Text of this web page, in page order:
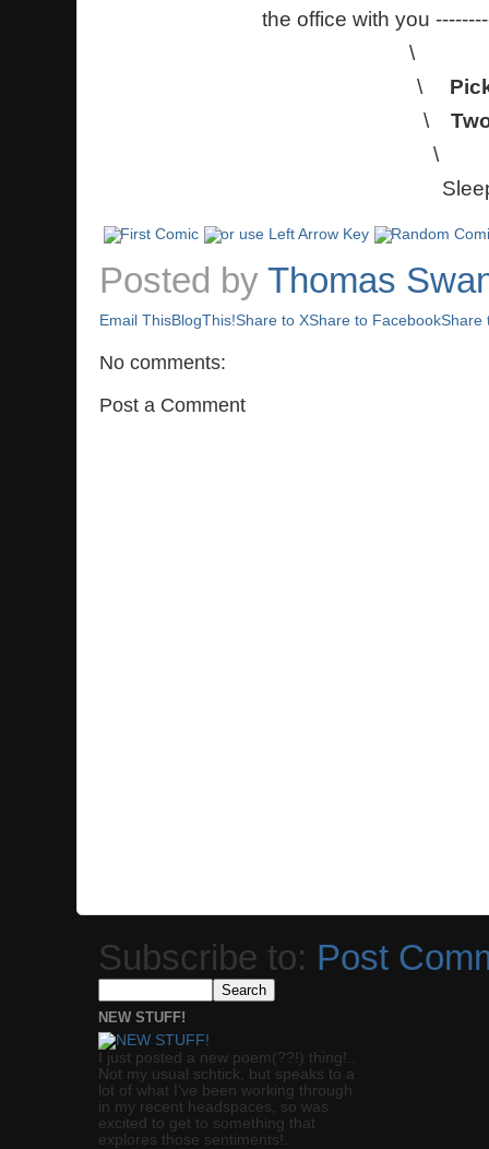
the office with you
\
\
\
\
Posted by Thomas
Email ThisBlogThis!Share to XShare to FacebookShare
No comments:
Post a Comment
Subscribe to: Post
NEW STUFF!
I just posted a new poem(??!) thing!..
Not my usual schtick, but speaks to a
lot of what I've been working through
in my recent headspaces, so was
excited to get to something that
explores those sentiments!..